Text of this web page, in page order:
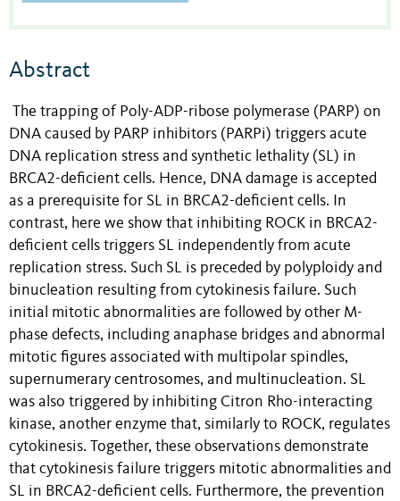
Abstract
The trapping of Poly-ADP-ribose polymerase (PARP) on
DNA caused by PARP inhibitors (PARPi) triggers acute
DNA replication stress and synthetic lethality (SL) in
BRCA2-deficient cells. Hence, DNA damage is accepted
as a prerequisite for SL in BRCA2-deficient cells. In
contrast, here we show that inhibiting ROCK in BRCA2-
deficient cells triggers SL independently from acute
replication stress. Such SL is preceded by polyploidy and
binucleation resulting from cytokinesis failure. Such
initial mitotic abnormalities are followed by other M-
phase defects, including anaphase bridges and abnormal
mitotic figures associated with multipolar spindles,
supernumerary centrosomes, and multinucleation. SL
was also triggered by inhibiting Citron Rho-interacting
kinase, another enzyme that, similarly to ROCK, regulates
cytokinesis. Together, these observations demonstrate
that cytokinesis failure triggers mitotic abnormalities and
SL in BRCA2-deficient cells. Furthermore, the prevention